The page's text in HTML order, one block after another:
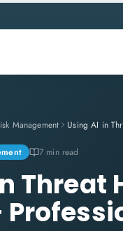
Management
7 min read
Threat